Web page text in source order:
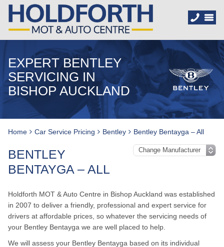
EXPERT BENTLEY
SERVICING IN
BISHOP AUCKLAND
Home Car Service Pricing Bentley Bentley Bentayga – All
BENTLEY
BENTAYGA – ALL
Holdforth MOT & Auto Centre in Bishop Auckland was established
in 2007 to deliver a friendly, professional and expert service for
drivers at affordable prices, so whatever the servicing needs of
your Bentley Bentayga we are well placed to help.
We will assess your Bentley Bentayga based on its individual